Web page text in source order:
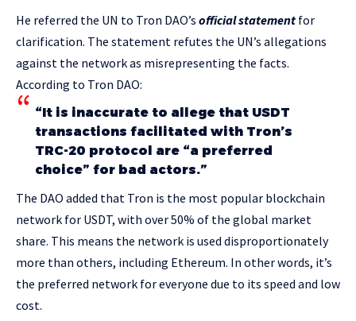
He referred the UN to Tron DAO’s official statement for
clarification. The statement refutes the UN’s allegations
against the network as misrepresenting the facts.
According to Tron DAO:
“It is inaccurate to allege that USDT
transactions facilitated with Tron’s
TRC-20 protocol are “a preferred
choice” for bad actors.”
The DAO added that Tron is the most popular blockchain
network for USDT, with over 50% of the global market
share. This means the network is used disproportionately
more than others, including Ethereum. In other words, it’s
the preferred network for everyone due to its speed and low
cost.